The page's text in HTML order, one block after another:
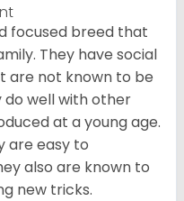
focused breed that
They have social
are not known to be
do well with other
at a young age.
are easy to
also are known to
new tricks.